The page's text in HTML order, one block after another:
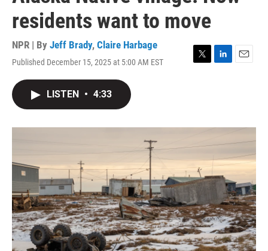
residents want to move
NPR | By Jeff Brady, Claire Harbage
Published December 15, 2025 at 5:00 AM EST
T
r
L
I
n
E
LISTEN • 4:33